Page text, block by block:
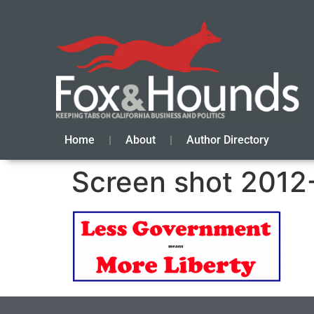
Home About Author Directory
Screen shot